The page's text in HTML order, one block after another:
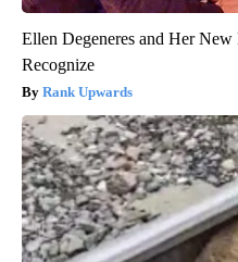
Ellen Degeneres and Her
Recognize
Rank Upwards